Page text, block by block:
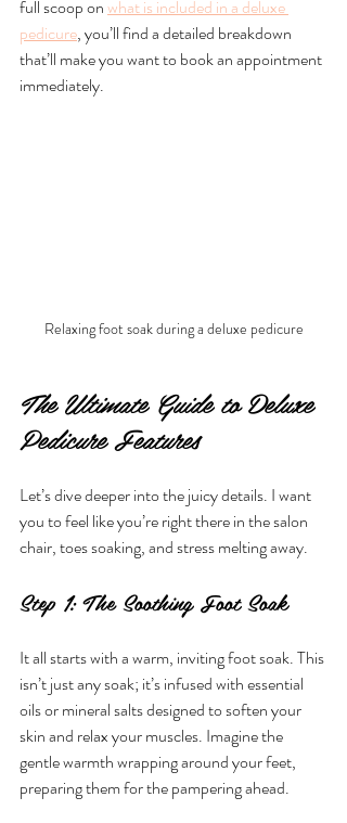
full scoop on what is included in a deluxe
pedicure, you’ll find a detailed breakdown
that’ll make you want to book an appointment
immediately.
Relaxing foot soak during a deluxe pedicure
The Ultimate Guide to Deluxe
Pedicure Features
Let’s dive deeper into the juicy details. I want
you to feel like you’re right there in the salon
chair, toes soaking, and stress melting away.
Step 1: The Soothing Foot Soak
It all starts with a warm, inviting foot soak. This
isn’t just any soak; it’s infused with essential
oils or mineral salts designed to soften your
skin and relax your muscles. Imagine the
gentle warmth wrapping around your feet,
preparing them for the pampering ahead.